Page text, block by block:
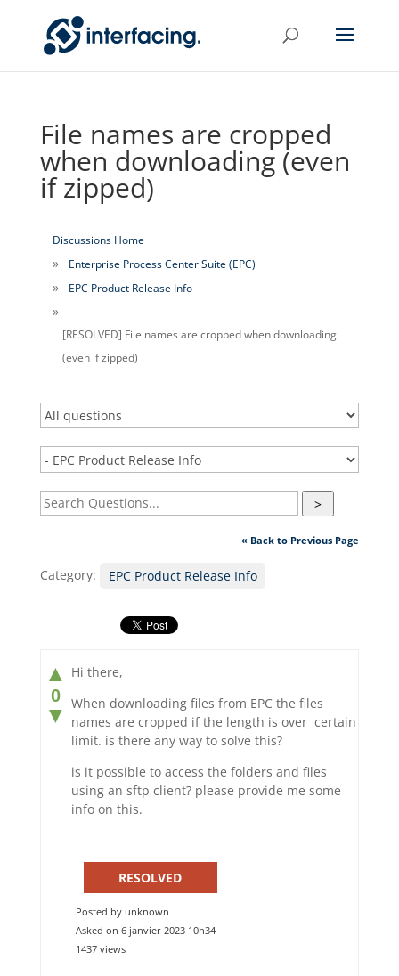
File names are cropped
when downloading (even
if zipped)
Discussions Home
Enterprise Process Center Suite (EPC)
EPC Product Release Info
[RESOLVED] File names are cropped when downloading
(even if zipped)
>
« Back to Previous Page
Category: EPC Product Release Info
▲
0
▼
Hi there,
When downloading files from EPC the files
names are cropped if the length is over certain
limit. is there any way to solve this?
is it possible to access the folders and files
using an sftp client? please provide me some
info on this.
RESOLVED
Posted by unknown
Asked on 6 janvier 2023 10h34
1437 views